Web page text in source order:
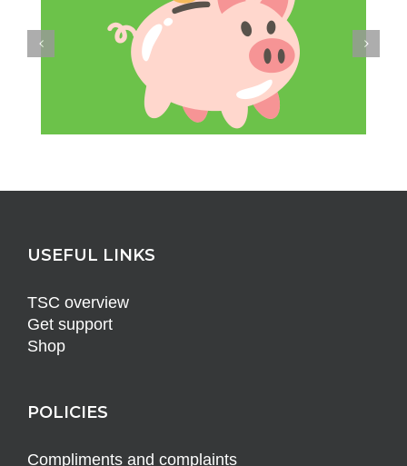
USEFUL LINKS
TSC overview
Get support
Shop
POLICIES
Compliments and complaints